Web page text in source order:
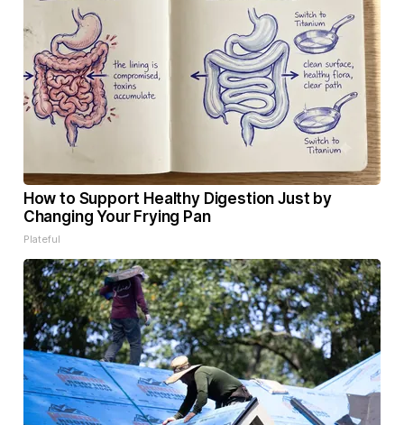
How to Support Healthy Digestion Just by
Changing Your Frying Pan
Plateful